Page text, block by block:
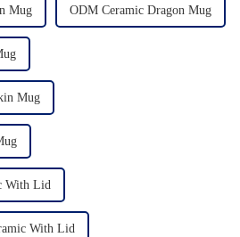
Mug ODM Ceramic Dragon Mug
Mug
With Lid
With Lid